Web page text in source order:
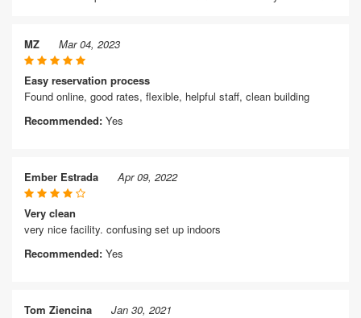
MZ Mar 04, 2023
Easy reservation process
Found online, good rates, flexible, helpful staff, clean building
Recommended: Yes
Ember Estrada Apr 09, 2022
Very clean
very nice facility. confusing set up indoors
Recommended: Yes
Tom Ziencina Jan 30, 2021